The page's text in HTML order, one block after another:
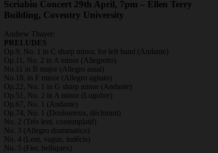
Scriabin Concert 29th April, 7pm – Ellen Terry
Building, Coventry University
Andrew Thayer:
PRELUDES
Op.9, No. 1 in C sharp minor, for left hand (Andante)
Op.11, No. 2 in A minor (Allegretto)
No.11 in B major (Allegro assai)
No.18, in F minor (Allegro agitato)
Op.22, No. 1 in G sharp minor (Andante)
Op.51, No. 2 in A minor (Lugubre)
Op.67, No. 1 (Andante)
Op.74, No. 1 (Douloureux, déchirant)
No. 2 (Très lent, contemplatif)
No. 3 (Allegro drammatico)
No. 4 (Lent, vague, indécis)
No. 5 (Fier, belliquex)